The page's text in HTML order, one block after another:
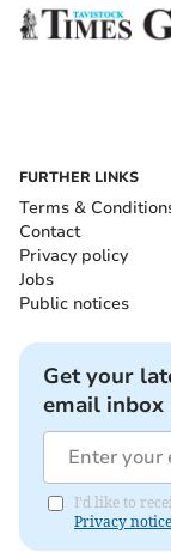
FURTHER LINKS
Terms &
Contact
Privacy policy
Jobs
Public notices
Get your
email inbox
I'd like to
Privacy notice